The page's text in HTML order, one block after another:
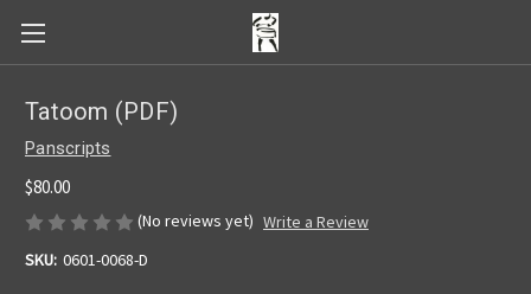
Tatoom (PDF)
Panscripts
$80.00
(No reviews yet) Write a Review
SKU: 0601-0068-D